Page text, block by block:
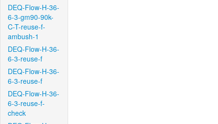
DEQ-Flow-H-36-
6-3-gm90-90k-
C-T-reuse-f-
ambush-1
DEQ-Flow-H-36-
6-3-reuse-f
DEQ-Flow-H-36-
6-3-reuse-f
DEQ-Flow-H-36-
6-3-reuse-f-
check